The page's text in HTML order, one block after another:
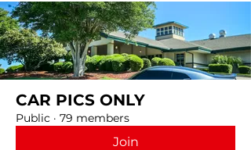
CAR PICS ONLY
Public · 79 members
Join